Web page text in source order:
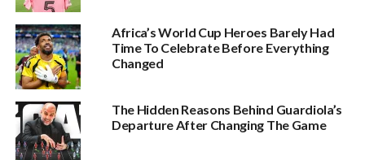
Africa’s World Cup Heroes Barely Had
Time To Celebrate Before Everything
Changed
The Hidden Reasons Behind Guardiola’s
Departure After Changing The Game